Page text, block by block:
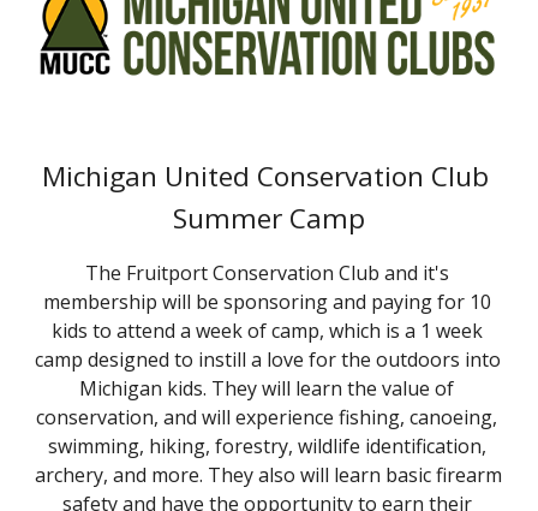
Michigan United Conservation Club
Summer Camp
The Fruitport Conservation Club and it's
membership will be sponsoring and paying for 10
kids to attend a week of camp, which is a 1 week
camp designed to instill a love for the outdoors into
Michigan kids. They will learn the value of
conservation, and will experience fishing, canoeing,
swimming, hiking, forestry, wildlife identification,
archery, and more. They also will learn basic firearm
safety and have the opportunity to earn their